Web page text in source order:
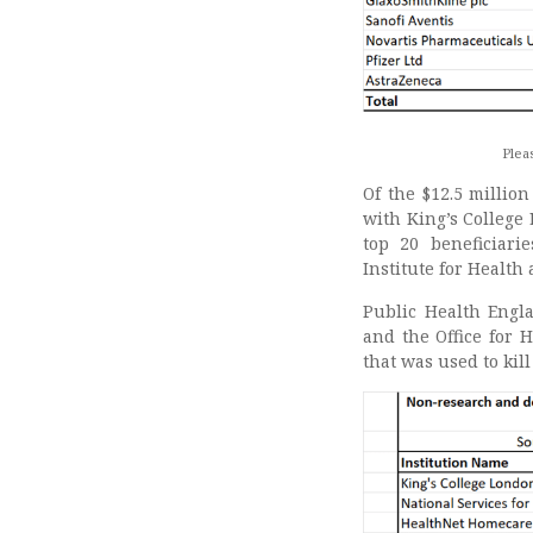
Of the $12.5
with King’s
top 20
Institute for Health
Public Health
and the Office for
that was used to